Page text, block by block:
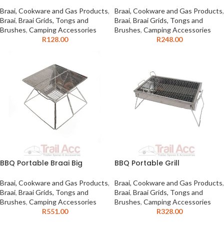
Braai, Cookware and Gas Products,
Braai, Braai Grids, Tongs and
Brushes, Camping Accessories
R128.00
Braai, Cookware and Gas Products,
Braai, Braai Grids, Tongs and
Brushes, Camping Accessories
R248.00
BBQ Portable Braai Big
Braai, Cookware and Gas Products,
Braai, Braai Grids, Tongs and
Brushes, Camping Accessories
R551.00
BBQ Portable Grill
Braai, Cookware and Gas Products,
Braai, Braai Grids, Tongs and
Brushes, Camping Accessories
R328.00